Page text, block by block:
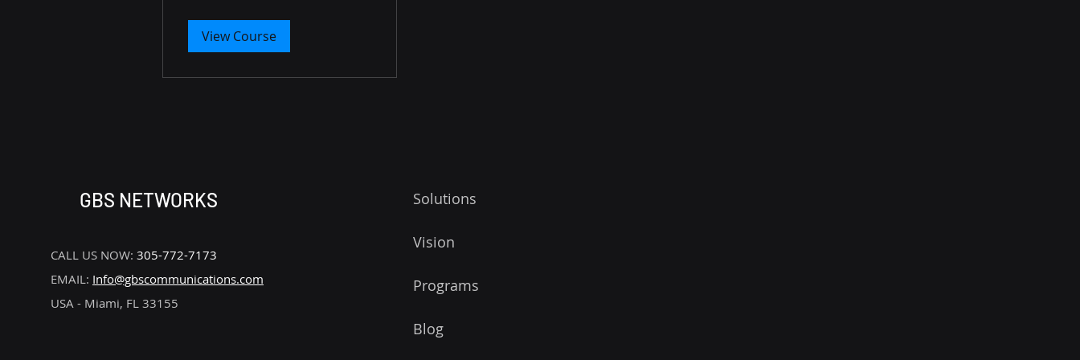
View Course
GBS NETWORKS
CALL US NOW: 305-772-7173
EMAIL: Info@gbscommunications.com
USA - Miami, FL 33155
Solutions
Vision
Programs
Blog